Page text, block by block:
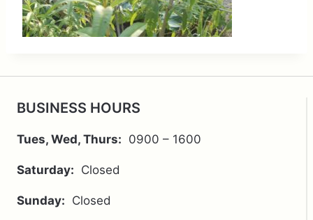
BUSINESS HOURS
Tues, Wed, Thurs: 0900 – 1600
Saturday: Closed
Sunday: Closed